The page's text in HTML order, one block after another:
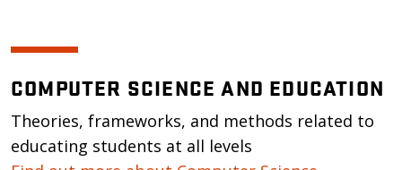
COMPUTER SCIENCE AND EDUCATION
Theories, frameworks, and methods related to
educating students at all levels